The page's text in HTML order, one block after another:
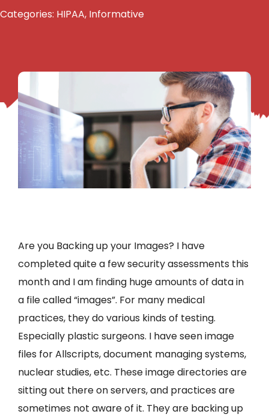
Categories: HIPAA, Informative
Are you Backing up your Images? I have
completed quite a few security assessments this
month and I am finding huge amounts of data in
a file called “images”. For many medical
practices, they do various kinds of testing.
Especially plastic surgeons. I have seen image
files for Allscripts, document managing systems,
nuclear studies, etc. These image directories are
sitting out there on servers, and practices are
sometimes not aware of it. They are backing up